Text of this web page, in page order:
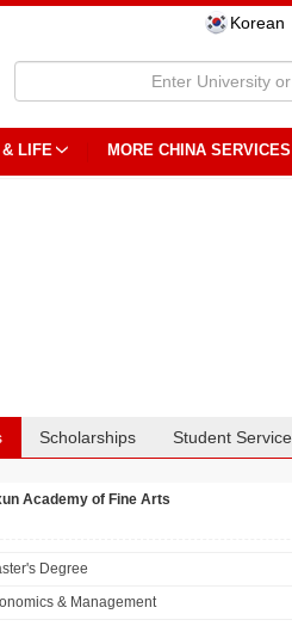
Korean
& LIFE MORE CHINA SERVICES
Scholarships Student Service
Academy of Fine Arts
Degree
& Management